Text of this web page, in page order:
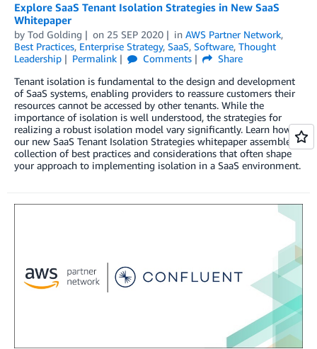
Explore SaaS Tenant Isolation Strategies in New SaaS
Whitepaper
by Tod Golding on 25 SEP 2020 in AWS Partner Network,
Best Practices, Enterprise Strategy, SaaS, Software, Thought
Leadership
Permalink Comments
Share
Tenant isolation is fundamental to the design and development
of SaaS systems, enabling providers to reassure customers their
resources cannot be accessed by other tenants. While the
importance of isolation is well understood, the strategies for
realizing a robust isolation model vary significantly. Learn how
our new SaaS Tenant Isolation Strategies whitepaper assembles a
collection of best practices and considerations that often shape
your approach to implementing isolation in a SaaS environment.